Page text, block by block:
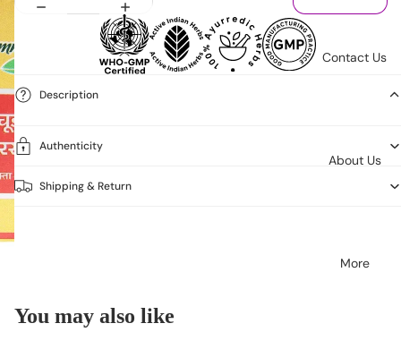
Contact Us
About Us
More
Description
Authenticity
Shipping & Return
You may also like